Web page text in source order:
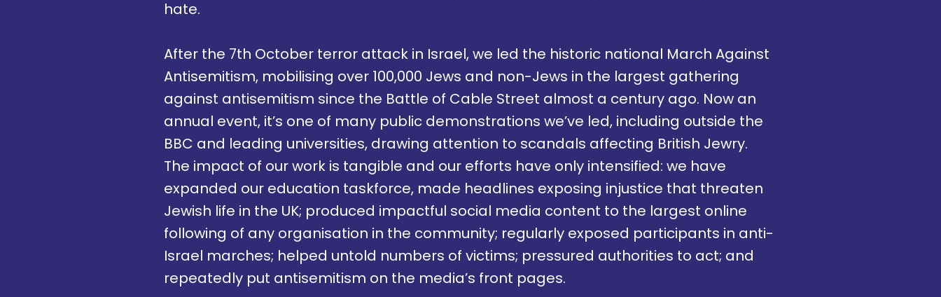
hate.
After the 7th October terror attack in Israel, we led the historic national March Against
Antisemitism, mobilising over 100,000 Jews and non-Jews in the largest gathering
against antisemitism since the Battle of Cable Street almost a century ago. Now an
annual event, it’s one of many public demonstrations we’ve led, including outside the
BBC and leading universities, drawing attention to scandals affecting British Jewry.
The impact of our work is tangible and our efforts have only intensified: we have
expanded our education taskforce, made headlines exposing injustice that threaten
Jewish life in the UK; produced impactful social media content to the largest online
following of any organisation in the community; regularly exposed participants in anti-
Israel marches; helped untold numbers of victims; pressured authorities to act; and
repeatedly put antisemitism on the media’s front pages.